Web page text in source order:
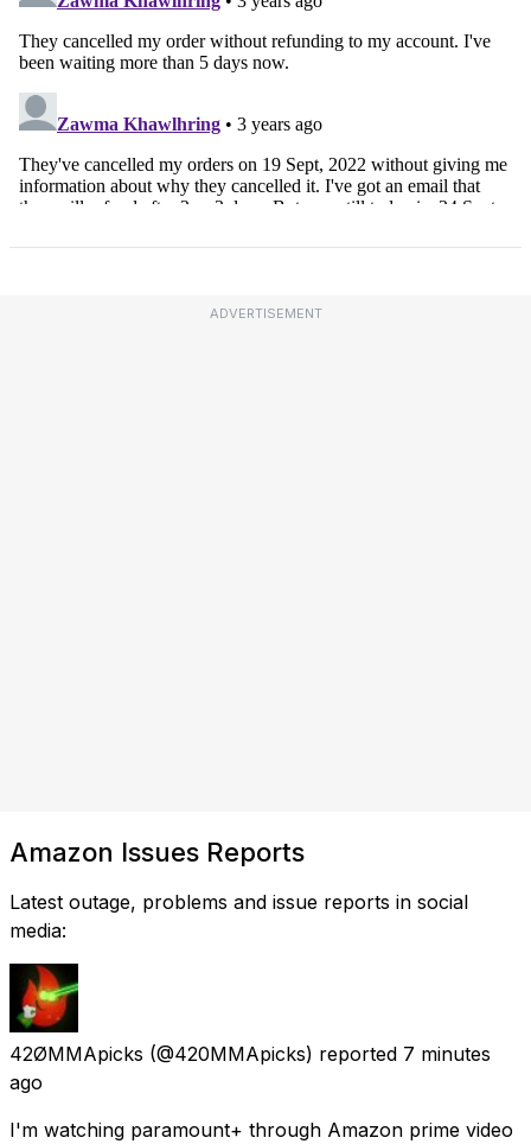
ADVERTISEMENT
Amazon Issues Reports
Latest outage, problems and issue reports in social
media:
42ØMMApicks (@420MMApicks) reported 7 minutes
ago
I'm watching paramount+ through Amazon prime video